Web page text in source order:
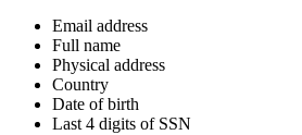
Email address
Full name
Physical address
Country
Date of birth
Last 4 digits of SSN